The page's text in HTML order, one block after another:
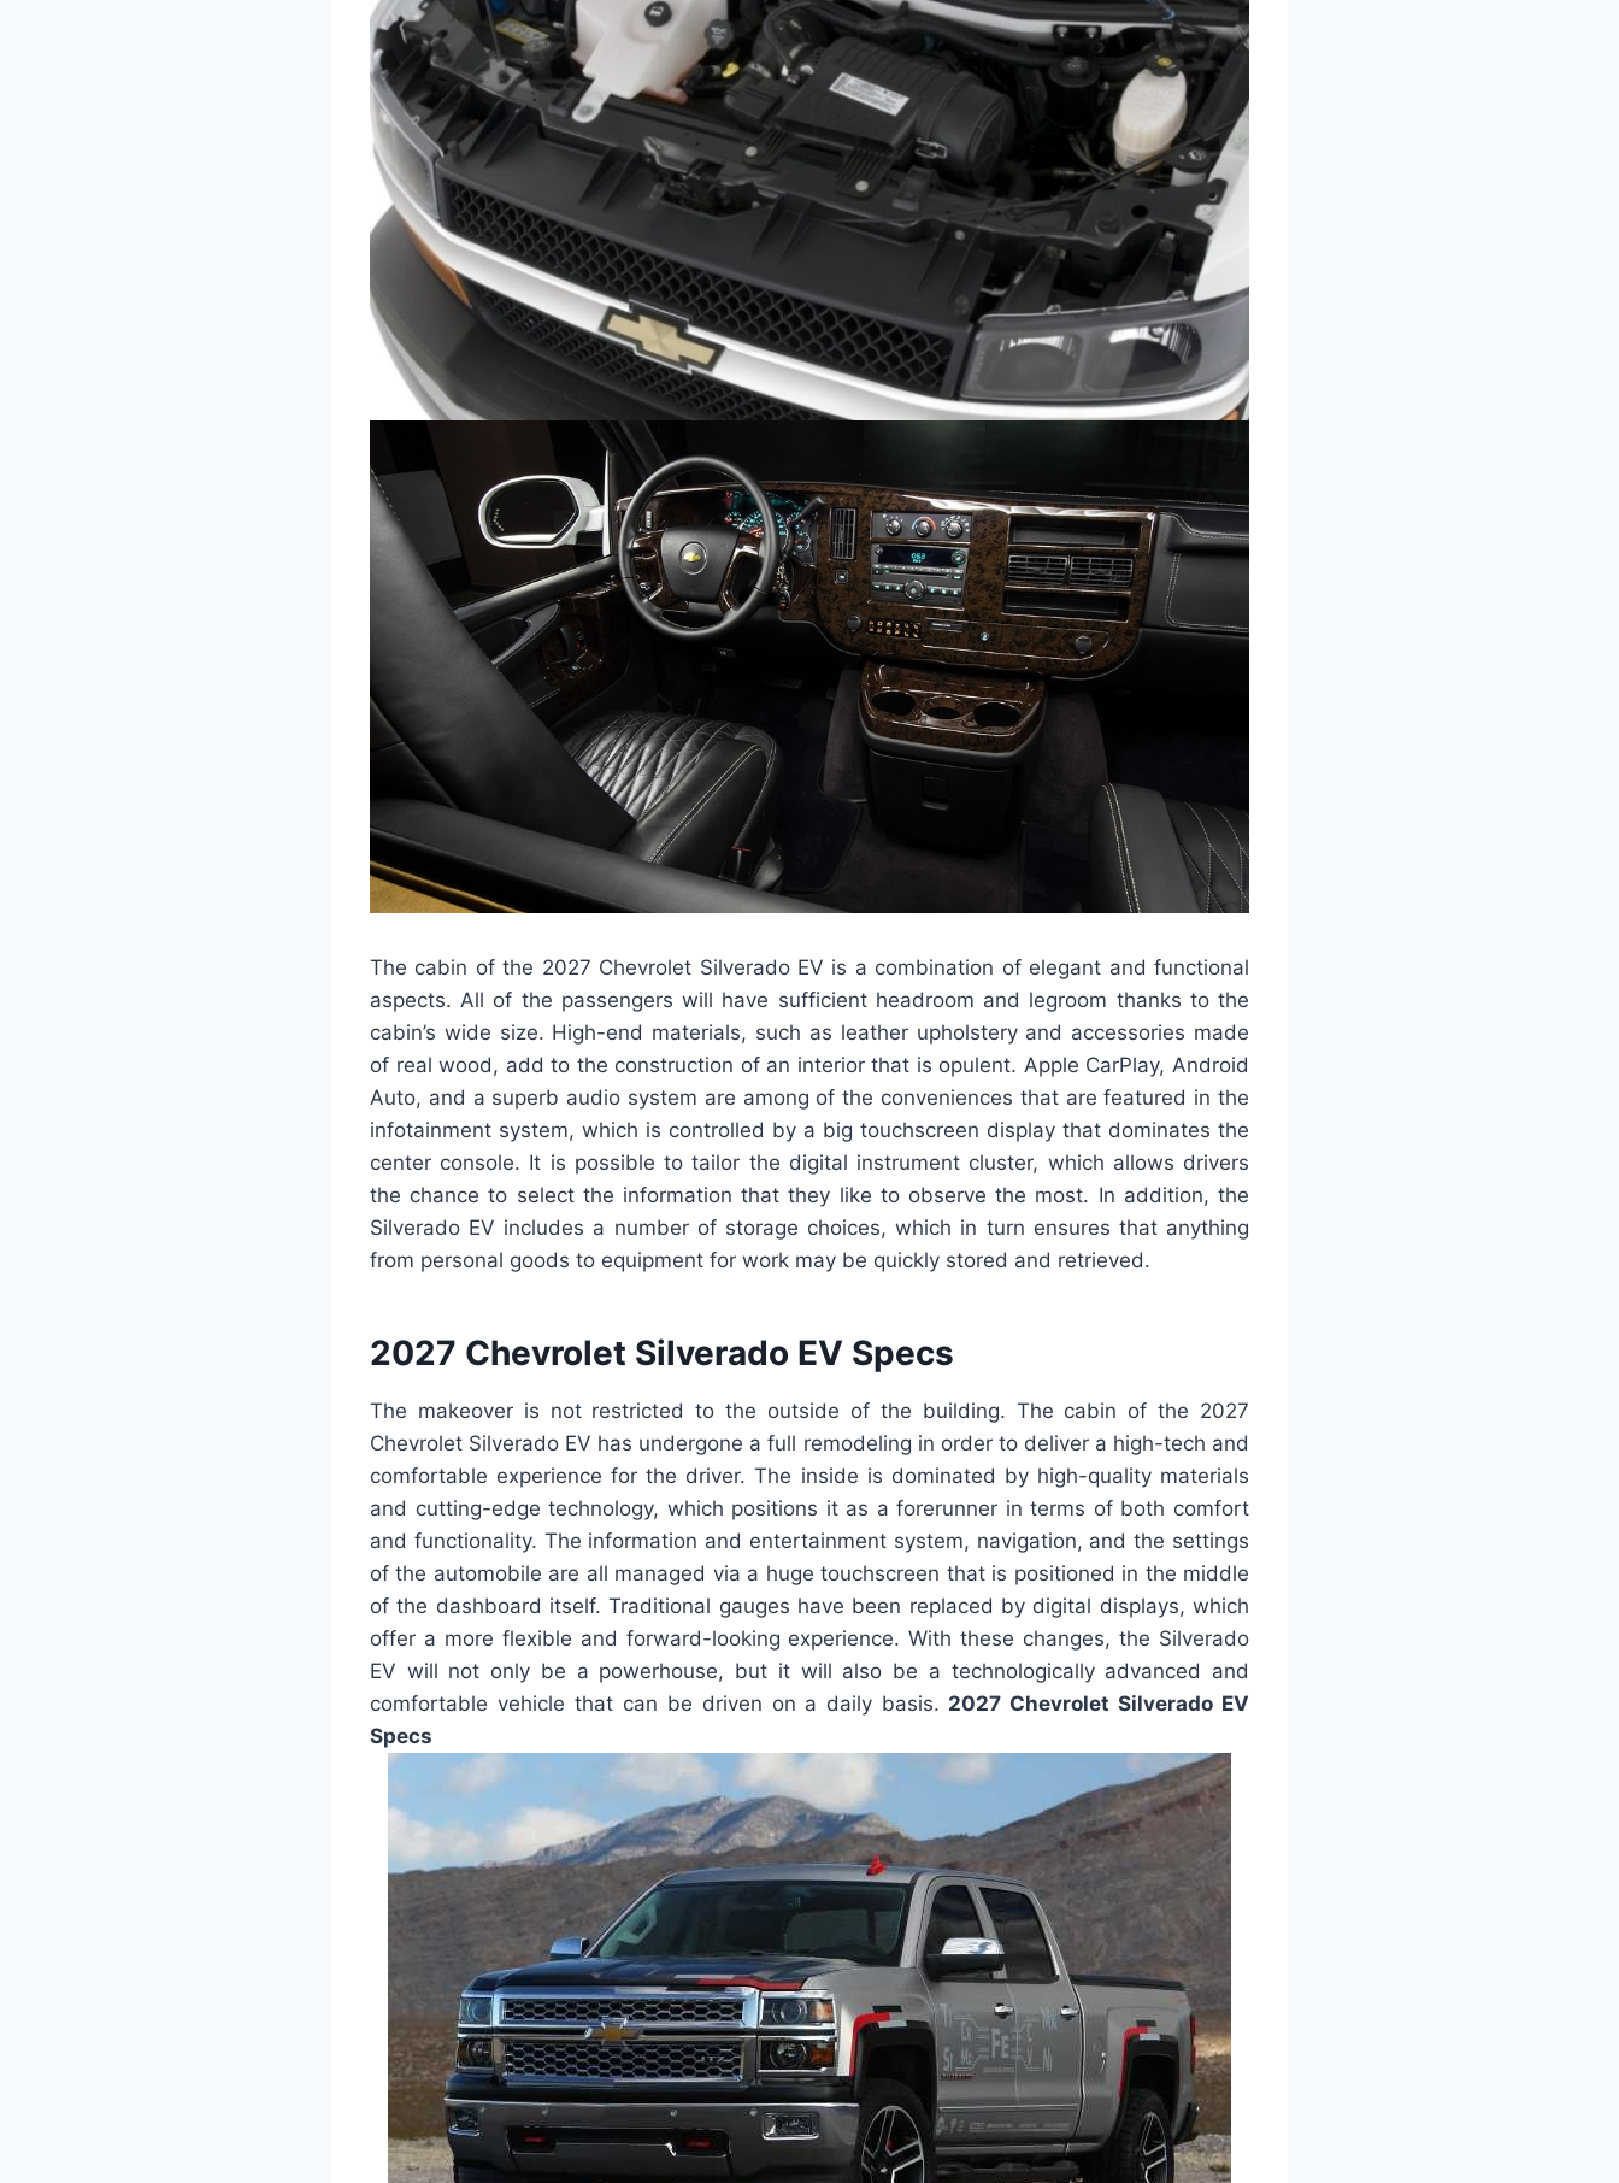
The cabin of the 2027 Chevrolet Silverado EV is a combination of elegant and functional
aspects. All of the passengers will have sufficient headroom and legroom thanks to the
cabin’s wide size. High-end materials, such as leather upholstery and accessories made
of real wood, add to the construction of an interior that is opulent. Apple CarPlay, Android
Auto, and a superb audio system are among of the conveniences that are featured in the
infotainment system, which is controlled by a big touchscreen display that dominates the
center console. It is possible to tailor the digital instrument cluster, which allows drivers
the chance to select the information that they like to observe the most. In addition, the
Silverado EV includes a number of storage choices, which in turn ensures that anything
from personal goods to equipment for work may be quickly stored and retrieved.
2027 Chevrolet Silverado EV Specs
The makeover is not restricted to the outside of the building. The cabin of the 2027
Chevrolet Silverado EV has undergone a full remodeling in order to deliver a high-tech and
comfortable experience for the driver. The inside is dominated by high-quality materials
and cutting-edge technology, which positions it as a forerunner in terms of both comfort
and functionality. The information and entertainment system, navigation, and the settings
of the automobile are all managed via a huge touchscreen that is positioned in the middle
of the dashboard itself. Traditional gauges have been replaced by digital displays, which
offer a more flexible and forward-looking experience. With these changes, the Silverado
EV will not only be a powerhouse, but it will also be a technologically advanced and
comfortable vehicle that can be driven on a daily basis. 2027 Chevrolet Silverado EV
Specs